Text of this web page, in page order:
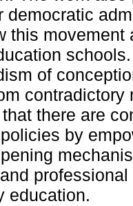
democratic
this
of
there are
by
education.